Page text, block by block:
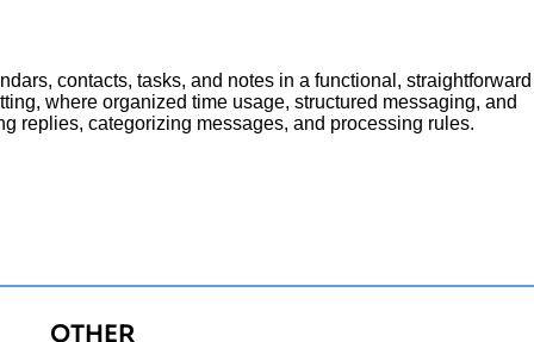
contacts, tasks, and notes in a functional, straightforward
where organized time usage, structured messaging, and
replies, categorizing messages, and processing rules.
OTHER